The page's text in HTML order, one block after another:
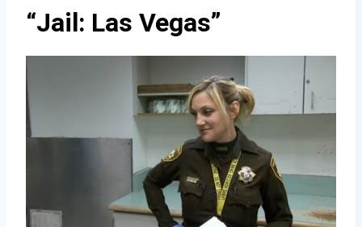
“Jail: Las Vegas”